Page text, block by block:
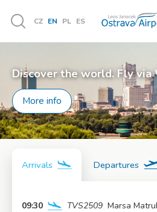
Vyhledávání
CZ EN PL ES
Discover the world. Fly via
More info
Arrivals Departures
09:30 TVS2509 Marsa